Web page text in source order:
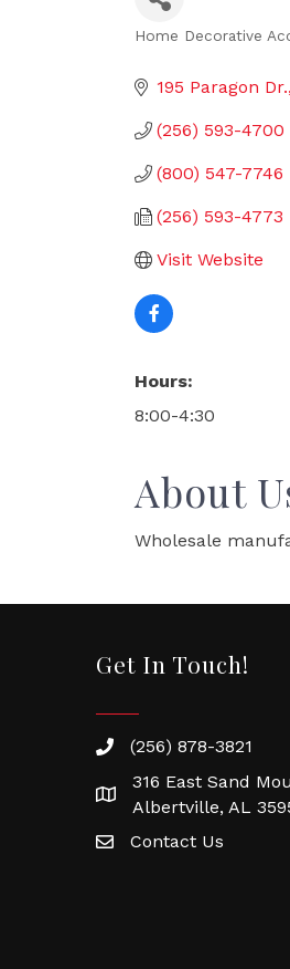
Home Decorative
195 Paragon Dr.
(256) 593-4700
(800) 547-7746
(256) 593-4773
Visit Website
Hours:
8:00-4:30
About
Wholesale
Get In Touch!
(256) 878-3821
316 East Sand
Albertville, AL
Contact Us